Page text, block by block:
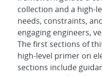
collection and a high-
needs, constraints,
engaging engineers,
The first sections of
high-level primer on
sections include